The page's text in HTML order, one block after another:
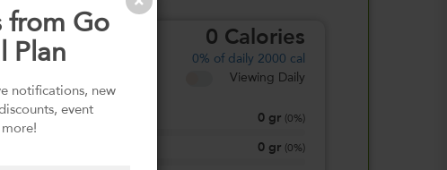
from Go
Plan
notifications, new
event
0 Calories
0% of daily 2000 cal
Viewing Daily
Total Fat 0 gr 0%)
0 gr 0%)